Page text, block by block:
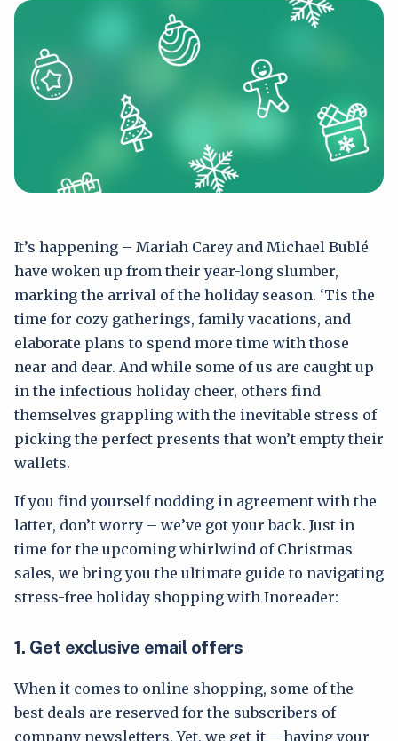
It’s happening – Mariah Carey and Michael Bublé
have woken up from their year-long slumber,
marking the arrival of the holiday season. ‘Tis the
time for cozy gatherings, family vacations, and
elaborate plans to spend more time with those
near and dear. And while some of us are caught up
in the infectious holiday cheer, others find
themselves grappling with the inevitable stress of
picking the perfect presents that won’t empty their
wallets.
If you find yourself nodding in agreement with the
latter, don’t worry – we’ve got your back. Just in
time for the upcoming whirlwind of Christmas
sales, we bring you the ultimate guide to navigating
stress-free holiday shopping with Inoreader:
1. Get exclusive email offers
When it comes to online shopping, some of the
best deals are reserved for the subscribers of
company newsletters. Yet, we get it – having your